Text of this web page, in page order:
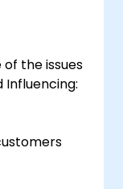
the issues
Influencing: